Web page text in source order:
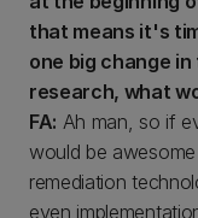
that means it's
one big change
research, what
FA: Ah man, so if
would be
remediation
even